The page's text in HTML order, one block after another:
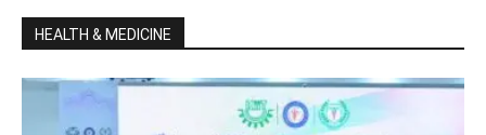
HEALTH & MEDICINE